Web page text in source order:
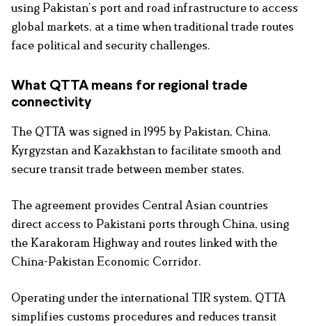
using Pakistan’s port and road infrastructure to access
global markets, at a time when traditional trade routes
face political and security challenges.
What QTTA means for regional trade
connectivity
The QTTA was signed in 1995 by Pakistan, China,
Kyrgyzstan and Kazakhstan to facilitate smooth and
secure transit trade between member states.
The agreement provides Central Asian countries
direct access to Pakistani ports through China, using
the Karakoram Highway and routes linked with the
China-Pakistan Economic Corridor.
Operating under the international TIR system, QTTA
simplifies customs procedures and reduces transit